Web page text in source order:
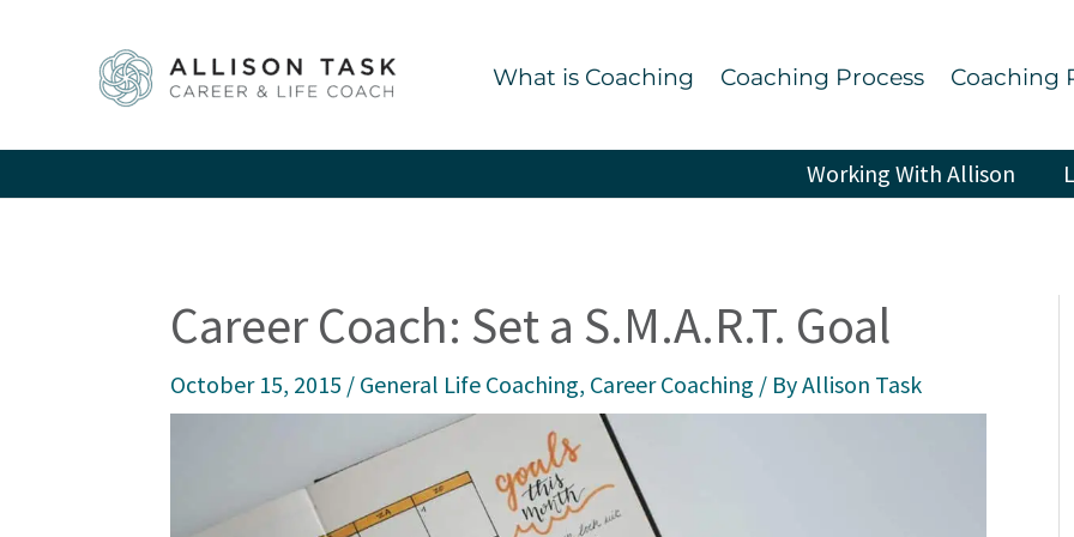
What is Coaching Coaching Process Coaching
Working With Allison
Career Coach: Set a S.M.A.R.T. Goal
October 15, 2015 / General Life Coaching, Career Coaching / ByAllison Task